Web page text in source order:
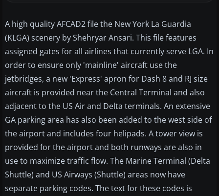
A high quality AFCAD2 file the New York La Guardia
(KLGA) scenery by Shehryar Ansari. This file features
assigned gates for all airlines that currently serve LGA. In
order to ensure only 'mainline' aircraft use the
jetbridges, a new 'Express' apron for Dash 8 and RJ size
aircraft is provided near the Central Terminal and also
adjacent to the US Air and Delta terminals. An extensive
GA parking area has also been added to the west side of
the airport and includes four helipads. A tower view is
provided for the airport and both runways are also in
use to maximize traffic flow. The Marine Terminal (Delta
Shuttle) and US Airways (Shuttle) areas now have
separate parking codes. The text for these codes is